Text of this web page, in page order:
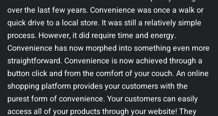
over the last few years. Convenience was once a walk or
quick drive to a local store. It was still a relatively simple
process. However, it did require time and energy.
Convenience has now morphed into something even more
straightforward. Convenience is now achieved through a
button click and from the comfort of your couch. An online
shopping platform provides your customers with the
purest form of convenience. Your customers can easily
access all of your products through your website! They